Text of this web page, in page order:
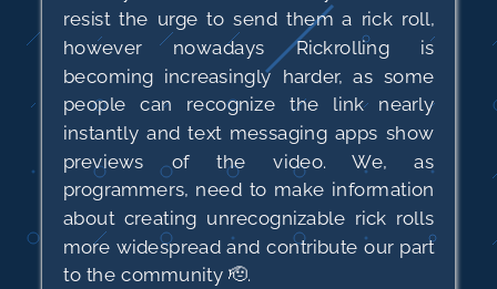
resist the urge to send them a rick roll,
however nowadays Rickrolling is
becoming increasingly harder, as some
people can recognize the link nearly
instantly and text messaging apps show
previews of the video. We, as
programmers, need to make information
about creating unrecognizable rick rolls
more widespread and contribute our part
to the community 🫡.